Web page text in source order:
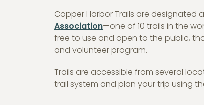
Copper Harbor Trails are designated a
Association—one of 10 trails in the
free to use and open to the public,
and volunteer program.
Trails are accessible from several
trail system and plan your trip using